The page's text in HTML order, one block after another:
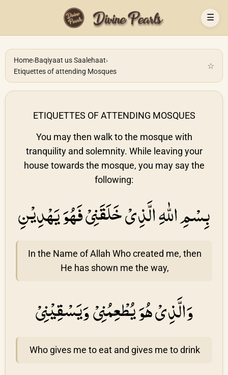
☰
Home›Baqiyaat us Saalehaat›
Etiquettes of attending Mosques
☆
ETIQUETTES OF ATTENDING MOSQUES
You may then walk to the mosque with
tranquility and solemnity. While leaving your
house towards the mosque, you may say the
following:
بِسْمِ اللّٰهِ الَّذِىْ خَلَقَنِىْ فَهُوَ يَهْدِيْنِ
In the Name of Allah Who created me, then
He has shown me the way,
وَالَّذِىْ هُوَ يُطْعِمُنِىْ وَيَسْقِيْنِیْ
Who gives me to eat and gives me to drink